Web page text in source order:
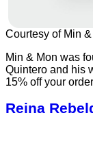
Courtesy of Min
Min & Mon was
Quintero and his
15% off your
Reina